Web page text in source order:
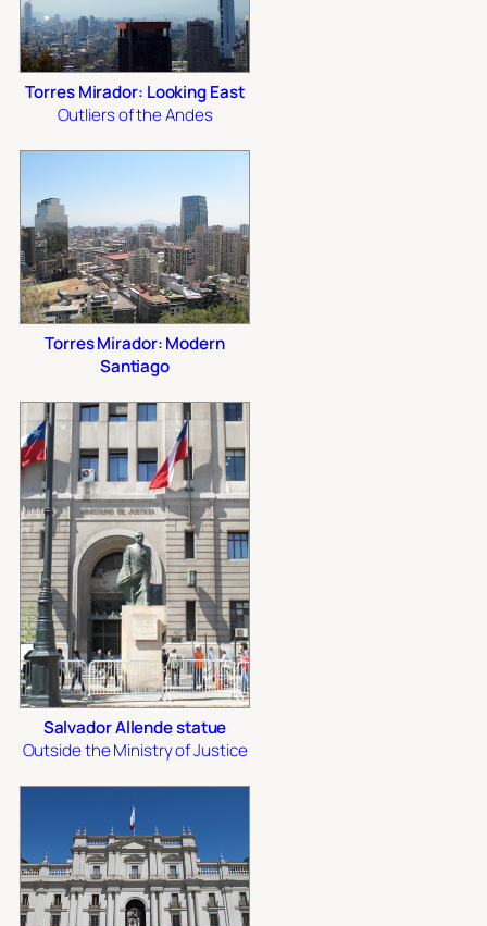
Torres Mirador: Looking East
Outliers of the Andes
Torres Mirador: Modern
Santiago
Salvador Allende statue
Outside the Ministry of Justice